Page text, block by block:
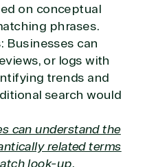
on conceptual
phrases.
Businesses can
or logs with
trends and
search would
can understand the
related terms
look-up.